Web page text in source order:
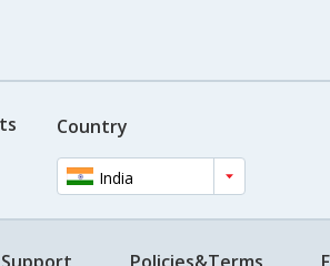
Country
India